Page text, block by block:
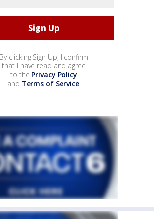
By clicking Sign Up, I confirm
that I have read and agree
to the Privacy Policy
and Terms of Service.